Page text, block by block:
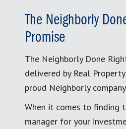
The Neighborly
Promise
The Neighborly Done
delivered by Real
proud Neighborly company
When it comes to finding
manager for your